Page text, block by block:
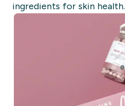
ingredients for skin health.